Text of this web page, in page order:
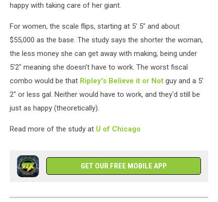
happy with taking care of her giant.
For women, the scale flips, starting at 5' 5" and about
$55,000 as the base. The study says the shorter the woman,
the less money she can get away with making, being under
5'2" meaning she doesn't have to work. The worst fiscal
combo would be that Ripley's Believe it or Not guy and a 5'
2" or less gal. Neither would have to work, and they'd still be
just as happy (theoretically).
Read more of the study at U of Chicago
GET OUR FREE MOBILE APP